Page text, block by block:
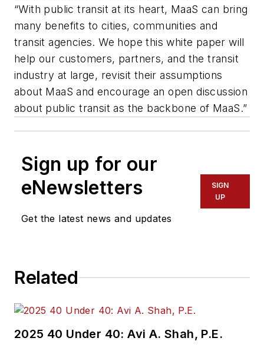
“With public transit at its heart, MaaS can bring
many benefits to cities, communities and
transit agencies. We hope this white paper will
help our customers, partners, and the transit
industry at large, revisit their assumptions
about MaaS and encourage an open discussion
about public transit as the backbone of MaaS.”
Sign up for our
eNewsletters
Get the latest news and updates
SIGN
UP
Related
2025 40 Under 40: Avi A. Shah, P.E.